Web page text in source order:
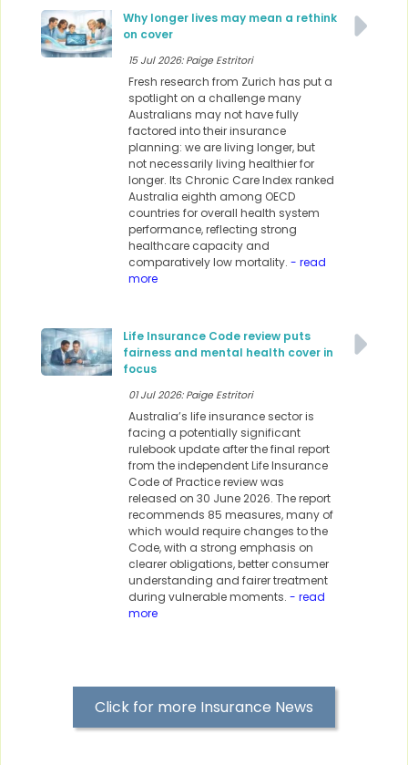
Why longer lives may mean a rethink
on cover
15 Jul 2026: Paige Estritori
Fresh research from Zurich has put a
spotlight on a challenge many
Australians may not have fully
factored into their insurance
planning: we are living longer, but
not necessarily living healthier for
longer. Its Chronic Care Index ranked
Australia eighth among OECD
countries for overall health system
performance, reflecting strong
healthcare capacity and
comparatively low mortality. - read
more
Life Insurance Code review puts
fairness and mental health cover in
focus
01 Jul 2026: Paige Estritori
Australia’s life insurance sector is
facing a potentially significant
rulebook update after the final report
from the independent Life Insurance
Code of Practice review was
released on 30 June 2026. The report
recommends 85 measures, many of
which would require changes to the
Code, with a strong emphasis on
clearer obligations, better consumer
understanding and fairer treatment
during vulnerable moments. - read
more
Click for more Insurance News